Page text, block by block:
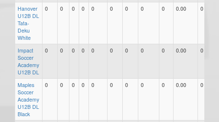
Hanover
U12B DL
Tata-
Deku
White
0 0 0 0 0 0 0 0 0 0.00 0
Impact
Soccer
Academy
U12B DL
0 0 0 0 0 0 0 0 0 0.00 0
Maples
Soccer
Academy
U12B DL
Black
0 0 0 0 0 0 0 0 0 0.00 0